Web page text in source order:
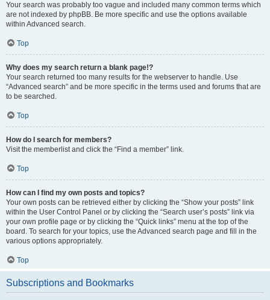
Your search was probably too vague and included many common terms which
are not indexed by phpBB. Be more specific and use the options available
within Advanced search.
Top
Why does my search return a blank page!?
Your search returned too many results for the webserver to handle. Use
“Advanced search” and be more specific in the terms used and forums that are
to be searched.
Top
How do I search for members?
Visit the memberlist and click the “Find a member” link.
Top
How can I find my own posts and topics?
Your own posts can be retrieved either by clicking the “Show your posts” link
within the User Control Panel or by clicking the “Search user’s posts” link via
your own profile page or by clicking the “Quick links” menu at the top of the
board. To search for your topics, use the Advanced search page and fill in the
various options appropriately.
Top
Subscriptions and Bookmarks